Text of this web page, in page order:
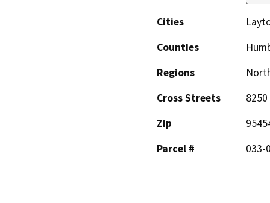
Cities
Counties
Regions
Cross Streets
Zip
Parcel #
033-